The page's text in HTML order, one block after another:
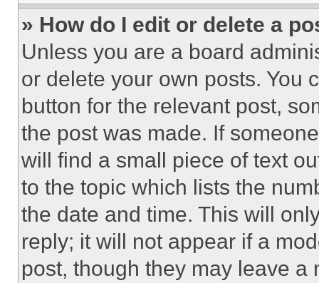
» How do I edit or delete a
Unless you are a board
or delete your own posts. You
button for the relevant post,
the post was made. If
will find a small piece of text
to the topic which lists the
the date and time. This will
reply; it will not appear if a
post, though they may leave a